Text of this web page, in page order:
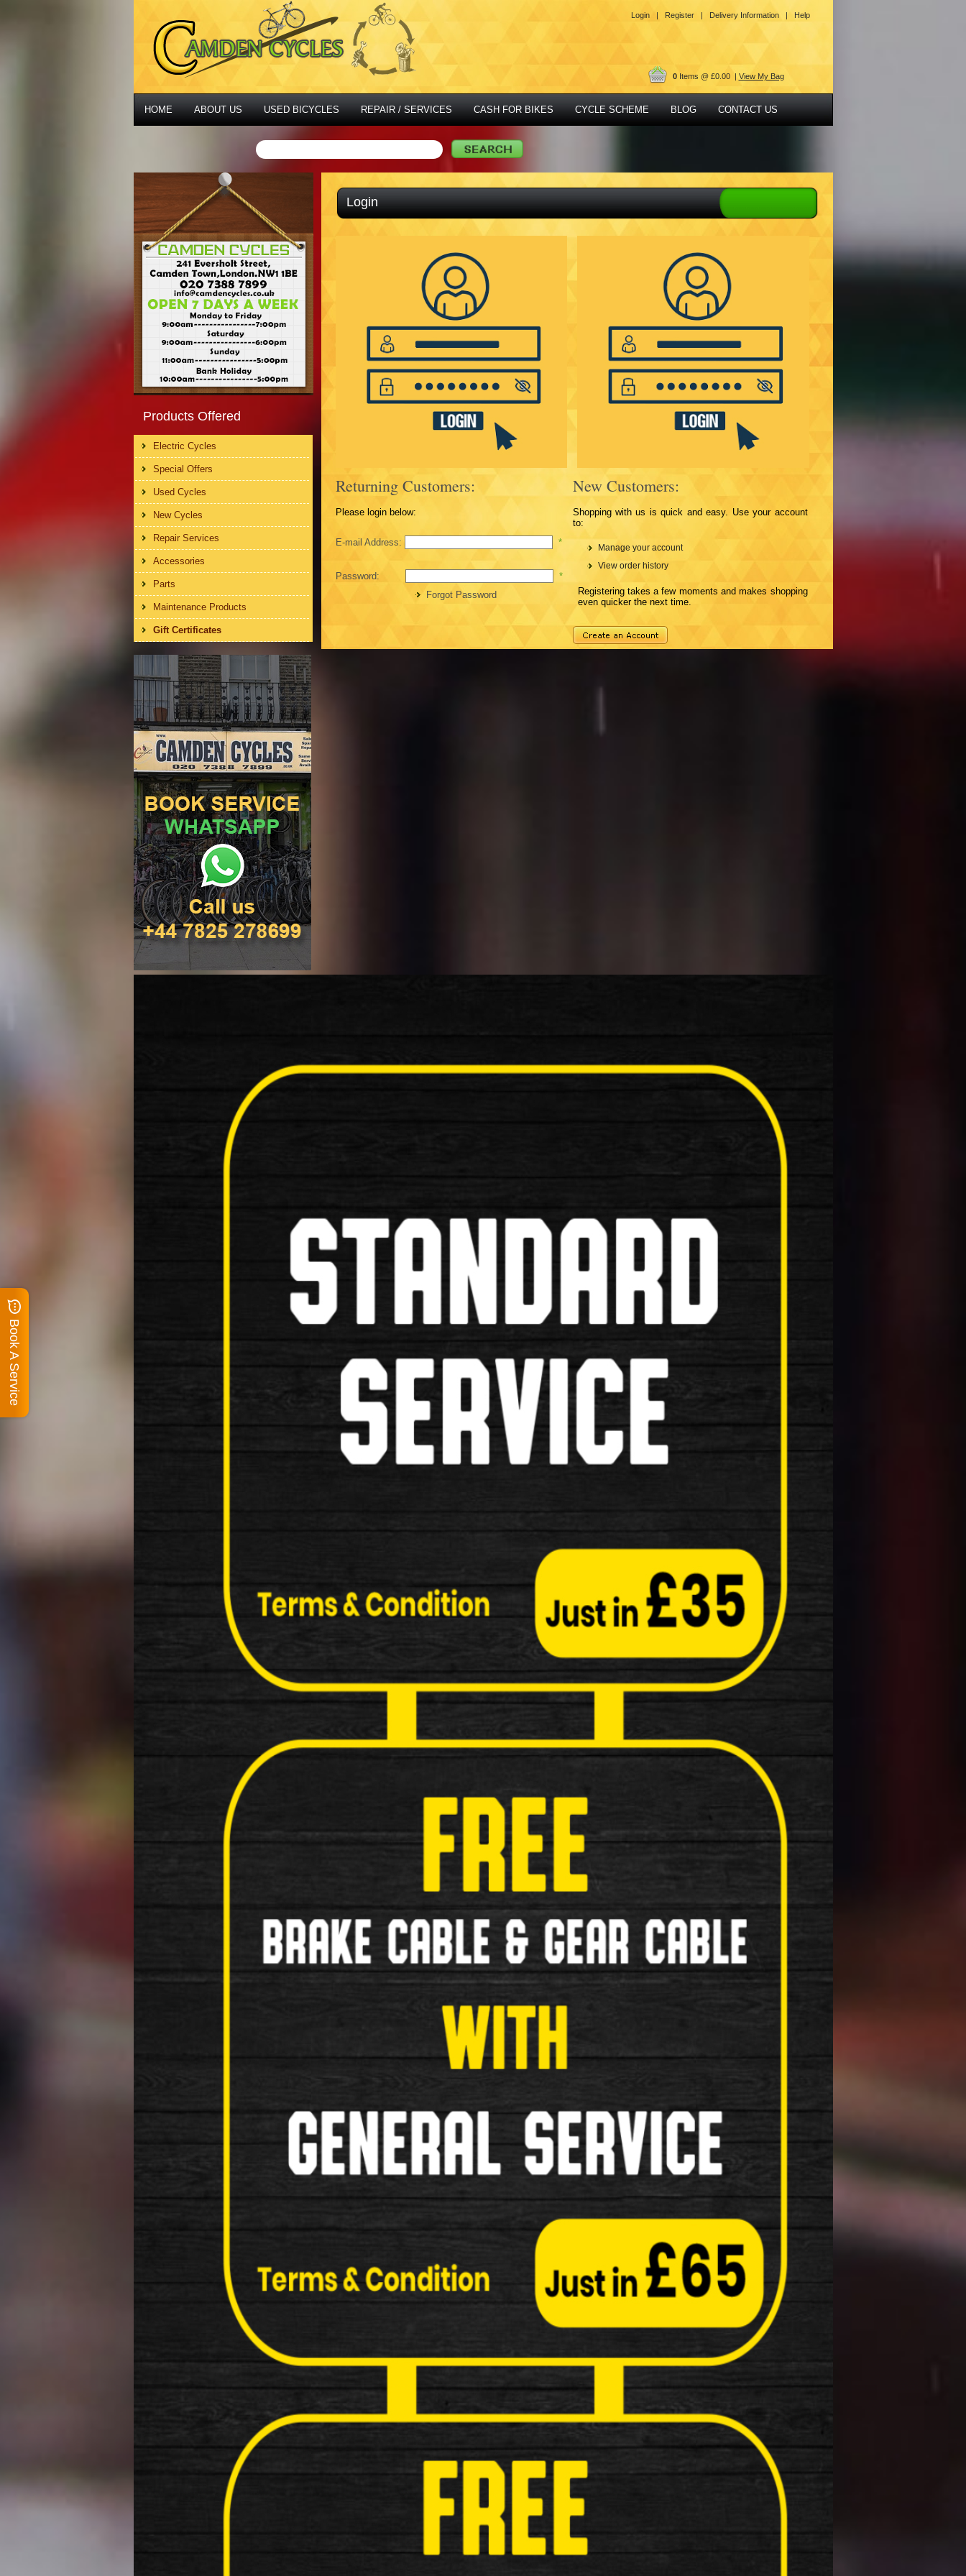
Login | Register | Delivery Information | Help
0Items @ £0.00 | View My Bag
HOME ABOUT US USED BICYCLES REPAIR / SERVICES CASH FOR BIKES CYCLE SCHEME BLOG CONTACT US
Login
Returning Customers:
Please login below:
E-mail Address: *
Password:
*
Forgot Password
New Customers:
Shopping with us is quick and easy. Use your account
to:
Manage your account
View order history
Registering takes a few moments and makes shopping
even quicker the next time.
Products Offered
Electric Cycles
Special Offers
Used Cycles
New Cycles
Repair Services
Accessories
Parts
Maintenance Products
Gift Certificates
Book A Service